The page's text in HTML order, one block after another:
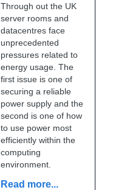
Through out the UK
server rooms and
datacentres face
unprecedented
pressures related to
energy usage. The
first issue is one of
securing a reliable
power supply and the
second is one of how
to use power most
efficiently within the
computing
environment.
Read more...